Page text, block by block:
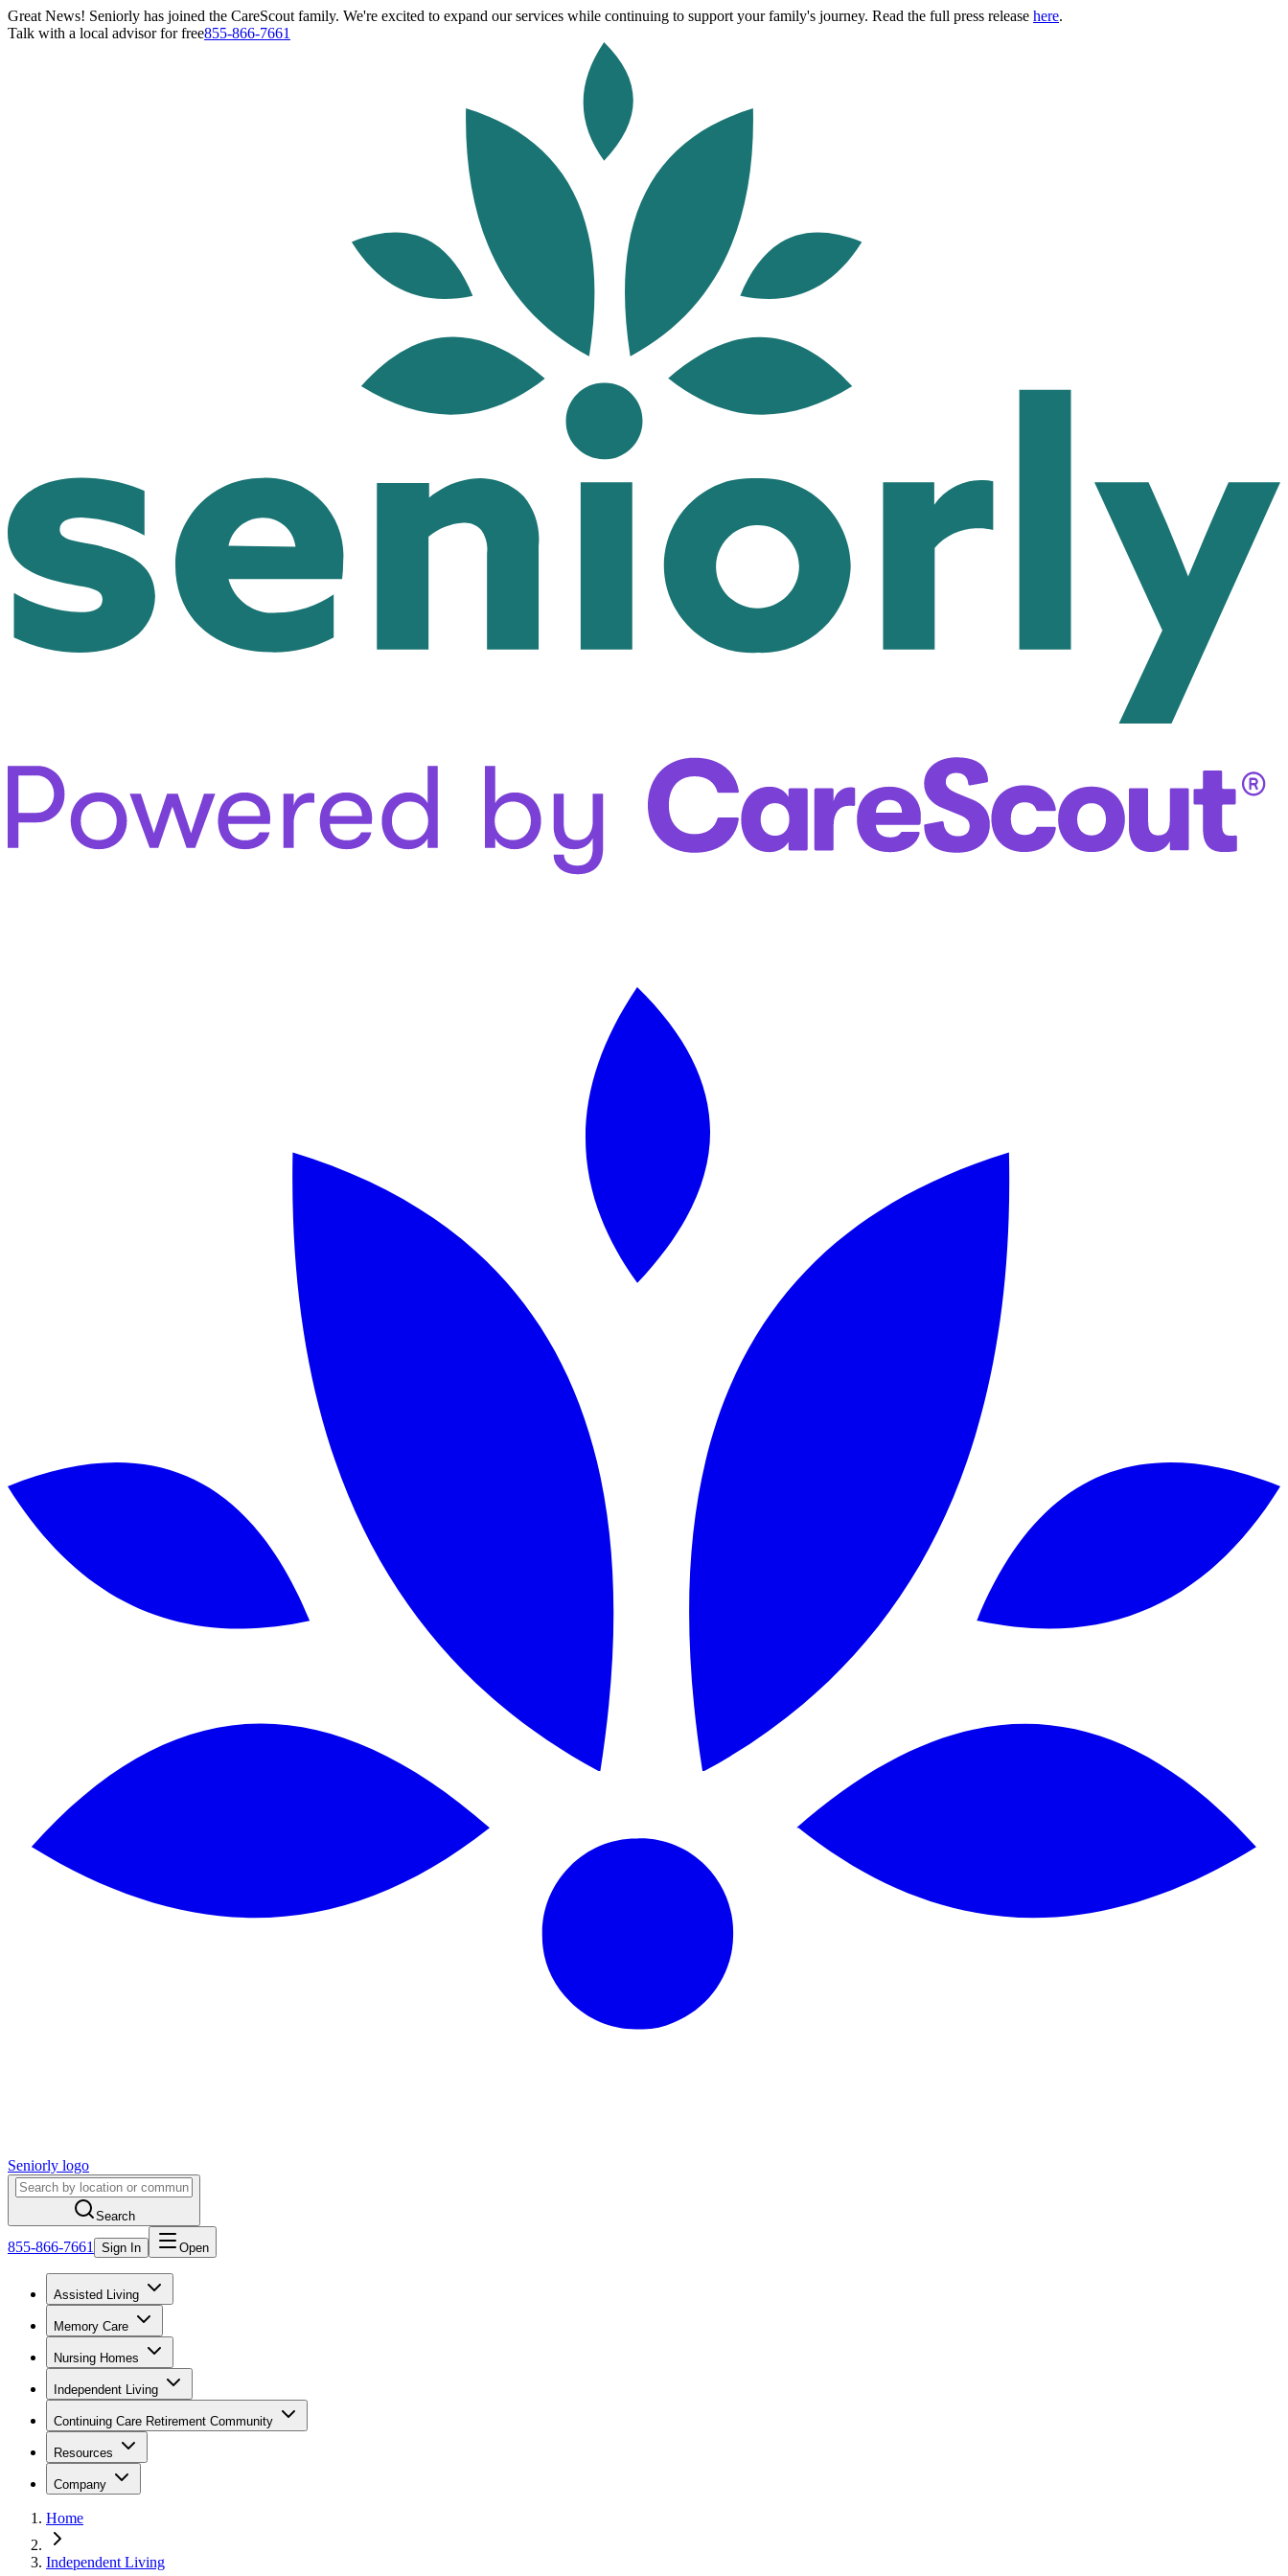
Great News! Seniorly has joined the CareScout family. We're excited to expand our services while continuing to support your family's journey. Read the full press release here.
Talk with a local advisor for free855-866-7661
Seniorly logo
Search
855-866-7661 Sign In Open
Assisted Living
Memory Care
Nursing Homes
Independent Living
Continuing Care Retirement Community
Resources
Company
Home
Independent Living